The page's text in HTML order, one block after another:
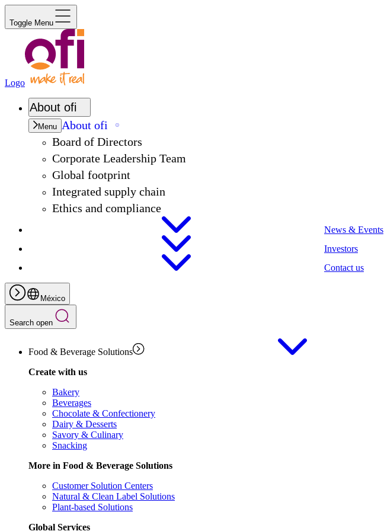
Toggle Menu
Logo
About ofi
Menu About ofi
Board of Directors
Corporate Leadership Team
Global footprint
Integrated supply chain
Ethics and compliance
News & Events
Investors
Contact us
México
Search open
Food & Beverage Solutions
Create with us
Bakery
Beverages
Chocolate & Confectionery
Dairy & Desserts
Savory & Culinary
Snacking
More in Food & Beverage Solutions
Customer Solution Centers
Natural & Clean Label Solutions
Plant-based Solutions
Global Services